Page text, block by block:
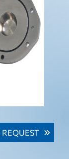
REQUEST